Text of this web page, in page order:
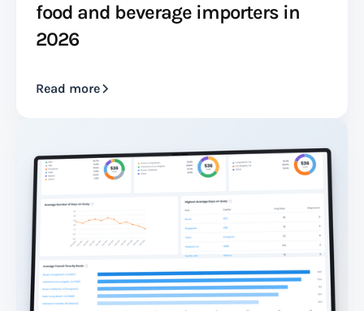
food and beverage importers in
2026
Read more